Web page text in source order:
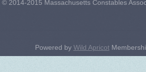
© 2014-2015 Massachusetts Constables
Powered by Wild Apricot